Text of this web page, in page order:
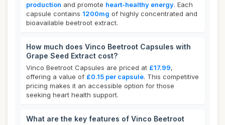
production and promote heart-healthy energy. Each
capsule contains 1200mg of highly concentrated and
bioavailable beetroot extract.
How much does Vinco Beetroot Capsules with
Grape Seed Extract cost?
Vinco Beetroot Capsules are priced at £17.99,
offering a value of £0.15 per capsule. This competitive
pricing makes it an accessible option for those
seeking heart health support.
What are the key features of Vinco Beetroot